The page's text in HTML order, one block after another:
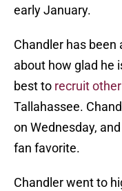
early January.
Chandler has
about how glad he
best to recruit
Tallahassee.
on Wednesday,
fan favorite.
Chandler went to